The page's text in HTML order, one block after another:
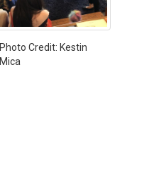
Photo Credit: Kestin
Mica